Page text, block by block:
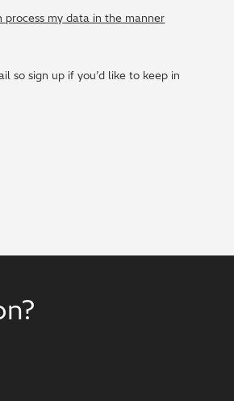
my data in the manner
so sign up if you’d like to keep in